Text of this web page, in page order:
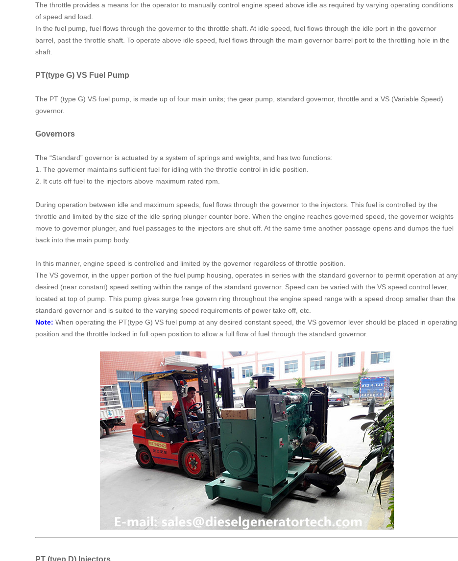
The throttle provides a means for the operator to manually control engine speed above idle as required by varying operating conditions
of speed and load.
In the fuel pump, fuel flows through the governor to the throttle shaft. At idle speed, fuel flows through the idle port in the governor
barrel, past the throttle shaft. To operate above idle speed, fuel flows through the main governor barrel port to the throttling hole in the
shaft.
PT(type G) VS Fuel Pump
The PT (type G) VS fuel pump, is made up of four main units; the gear pump, standard governor, throttle and a VS (Variable Speed)
governor.
Governors
The “Standard” governor is actuated by a system of springs and weights, and has two functions:
1. The governor maintains sufficient fuel for idling with the throttle control in idle position.
2. It cuts off fuel to the injectors above maximum rated rpm.
During operation between idle and maximum speeds, fuel flows through the governor to the injectors. This fuel is controlled by the
throttle and limited by the size of the idle spring plunger counter bore. When the engine reaches governed speed, the governor weights
move to governor plunger, and fuel passages to the injectors are shut off. At the same time another passage opens and dumps the fuel
back into the main pump body.
In this manner, engine speed is controlled and limited by the governor regardless of throttle position.
The VS governor, in the upper portion of the fuel pump housing, operates in series with the standard governor to permit operation at any
desired (near constant) speed setting within the range of the standard governor. Speed can be varied with the VS speed control lever,
located at top of pump. This pump gives surge free govern ring throughout the engine speed range with a speed droop smaller than the
standard governor and is suited to the varying speed requirements of power take off, etc.
Note: When operating the PT(type G) VS fuel pump at any desired constant speed, the VS governor lever should be placed in operating
position and the throttle locked in full open position to allow a full flow of fuel through the standard governor.
PT (tyep D) Injectors